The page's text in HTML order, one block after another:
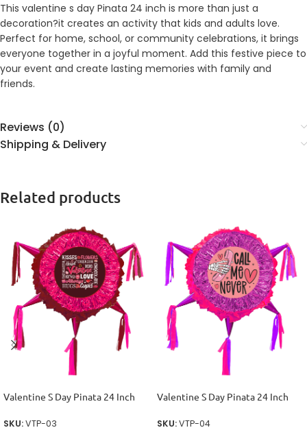
This valentine s day Pinata 24 inch is more than just a
decoration?it creates an activity that kids and adults love.
Perfect for home, school, or community celebrations, it brings
everyone together in a joyful moment. Add this festive piece to
your event and create lasting memories with family and
friends.
Reviews (0)
Shipping & Delivery
Related products
Valentine S Day Pinata 24 Inch
SKU:VTP-03
Valentine S Day Pinata 24 Inch
SKU:VTP-04